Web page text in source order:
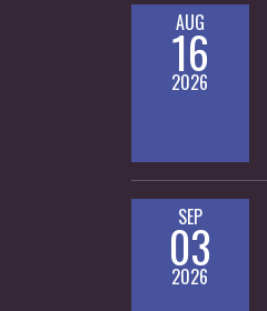
AUG
16
2026
SEP
03
2026